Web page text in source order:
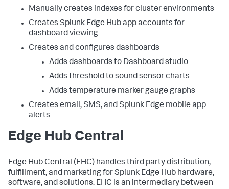
Manually creates indexes for cluster environments
Creates Splunk Edge Hub app accounts for
dashboard viewing
Creates and configures dashboards
Adds dashboards to Dashboard studio
Adds threshold to sound sensor charts
Adds temperature marker gauge graphs
Creates email, SMS, and Splunk Edge mobile app
alerts
Edge Hub Central
Edge Hub Central (EHC) handles third party distribution,
fulfillment, and marketing for Splunk Edge Hub hardware,
software, and solutions. EHC is an intermediary between